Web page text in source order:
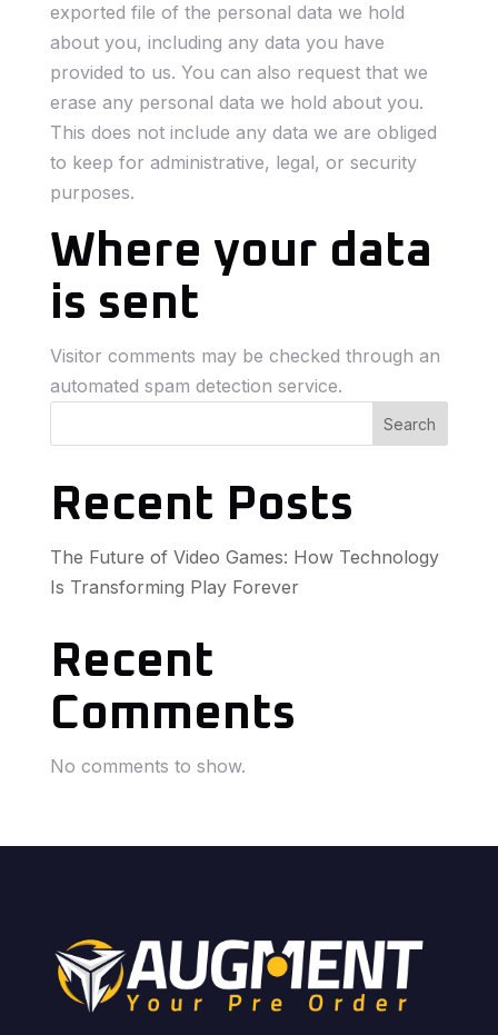
exported file of the personal data we hold
about you, including any data you have
provided to us. You can also request that we
erase any personal data we hold about you.
This does not include any data we are obliged
to keep for administrative, legal, or security
purposes.
Where your data
is sent
Visitor comments may be checked through an
automated spam detection service.
Search
Recent Posts
The Future of Video Games: How Technology
Is Transforming Play Forever
Recent
Comments
No comments to show.